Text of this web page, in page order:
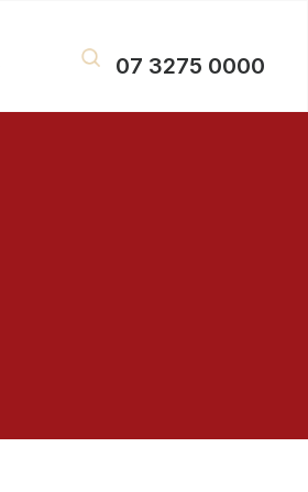
07 3275 0000